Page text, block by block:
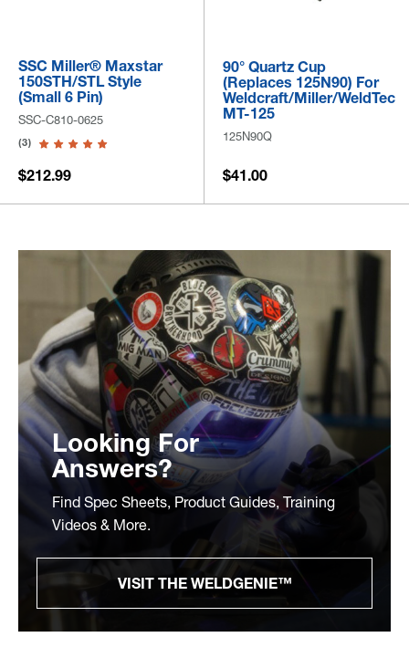
SSC Miller® Maxstar
150STH/STL Style
(Small 6 Pin)
SSC-C810-0625
(3)
$212.99
90° Quartz Cup
(Replaces 125N90) For
Weldcraft/Miller/WeldTec
MT-125
125N90Q
$41.00
Looking For
Answers?
Find Spec Sheets, Product Guides, Training
Videos & More.
VISIT THE WELDGENIE™